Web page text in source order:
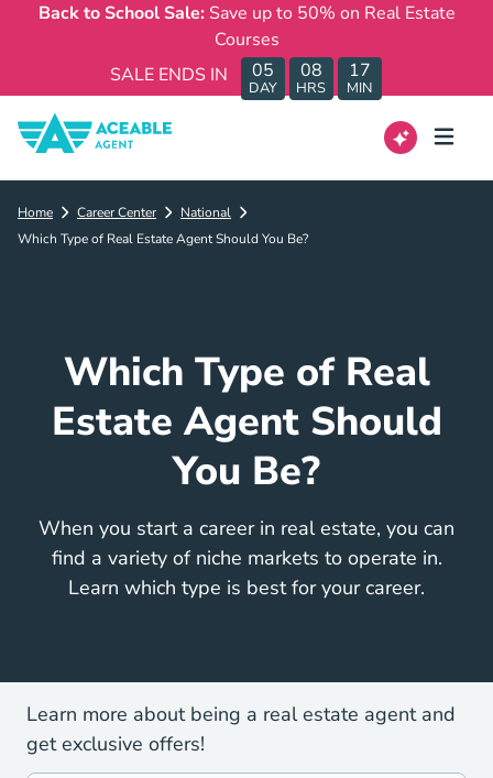
Back to School Sale: Save up to 50% on Real Estate
Courses
SALE ENDS IN
05
DAY
08
HRS
17
MIN
Home Career Center
National
Which Type of Real Estate Agent Should You Be?
Which Type of Real
Estate Agent Should
You Be?
When you start a career in real estate, you can
find a variety of niche markets to operate in.
Learn which type is best for your career.
Learn more about being a real estate agent and
get exclusive offers!